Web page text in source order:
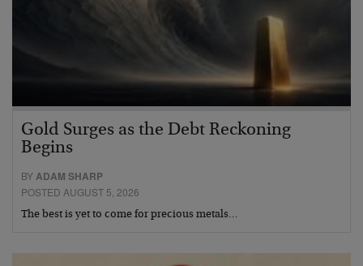
Gold Surges as the Debt Reckoning
Begins
BYADAM SHARP
POSTED AUGUST 5, 2026
The best is yet to come for precious metals…